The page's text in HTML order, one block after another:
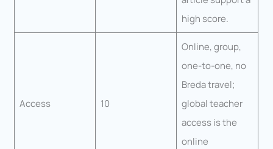
high score.
Access 10
Online, group,
one-to-one, no
Breda travel;
global teacher
access is the
online